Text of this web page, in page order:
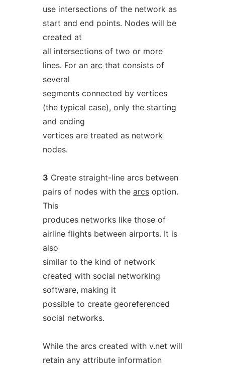
use intersections of the network as
start and end points. Nodes will be
created at
all intersections of two or more
lines. For an arc that consists of
several
segments connected by vertices
(the typical case), only the starting
and ending
vertices are treated as network
nodes.
3 Create straight-line arcs between
pairs of nodes with the arcsoption.
This
produces networks like those of
airline flights between airports. It is
also
similar to the kind of network
created with social networking
software, making it
possible to create georeferenced
social networks.
While the arcs created with v.net will
retain any attribute information